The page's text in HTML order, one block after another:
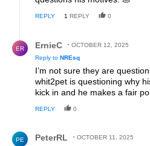
REPLY 1 REPLY 0
ER ErnieC
OCTOBER 12, 2025
Reply to NREsq
I’m not sure they are
whit2pet is questioning why
kick in and he makes a fair
REPLY 0
PE PeterRL OCTOBER 11, 2025